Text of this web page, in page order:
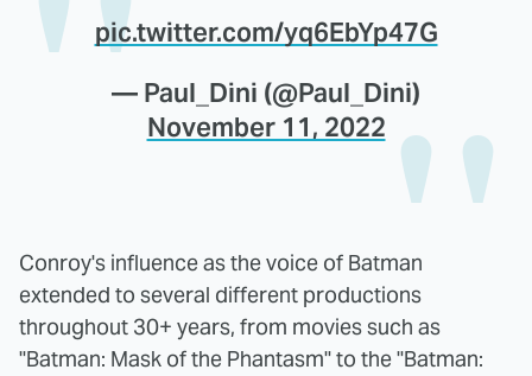
pic.twitter.com/yq6EbYp47G
— Paul_Dini (@Paul_Dini)
November 11, 2022
Conroy's influence as the voice of Batman
extended to several different productions
throughout 30+ years, from movies such as
"Batman: Mask of the Phantasm" to the "Batman: